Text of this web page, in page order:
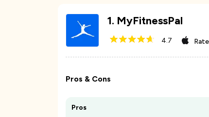
1. MyFitnessPal
4.7
Pros & Cons
Pros